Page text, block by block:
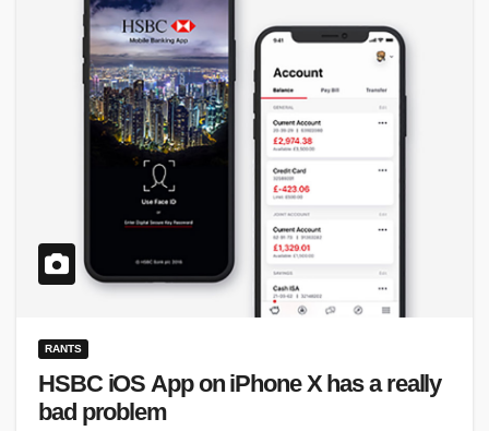
RANTS
HSBC iOS App on iPhone X has a really
bad problem